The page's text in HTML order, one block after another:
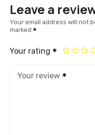
Leave a
Your email address will not
marked
Your rating
Your review